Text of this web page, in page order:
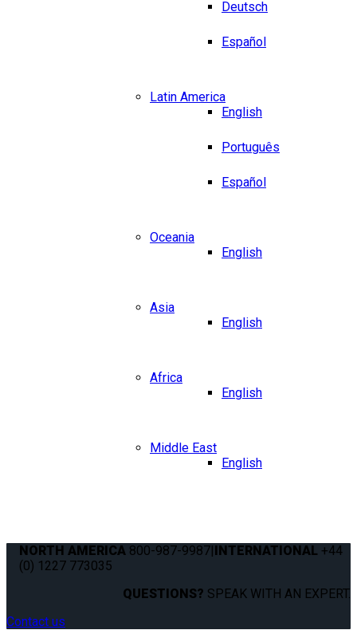
Deutsch
Español
Latin America
English
Português
Español
Oceania
English
Asia
English
Africa
English
Middle East
English
NORTH AMERICA 800-987-9987|INTERNATIONAL +44
(0) 1227 773035
QUESTIONS? SPEAK WITH AN EXPERT.
Contact us